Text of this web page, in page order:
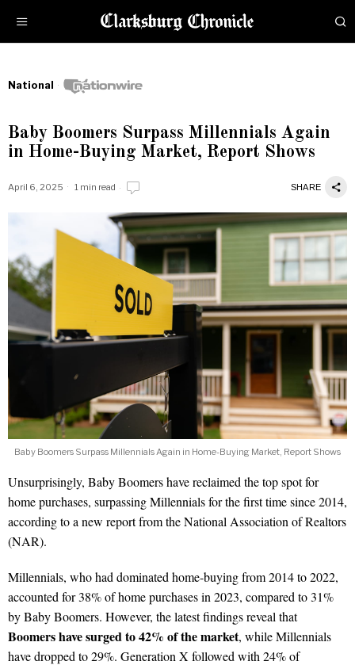
National
Baby Boomers Surpass Millennials Again
in Home-Buying Market, Report Shows
April 6, 2025 1 min read SHARE
Baby Boomers Surpass Millennials Again in Home-Buying Market, Report Shows
Unsurprisingly, Baby Boomers have reclaimed the top spot for
home purchases, surpassing Millennials for the first time since 2014,
according to a new report from the National Association of Realtors
(NAR).
Millennials, who had dominated home-buying from 2014 to 2022,
accounted for 38% of home purchases in 2023, compared to 31%
by Baby Boomers. However, the latest findings reveal that
Boomers have surged to 42% of the market, while Millennials
have dropped to 29%. Generation X followed with 24% of